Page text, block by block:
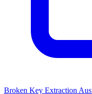
Broken Key Extraction